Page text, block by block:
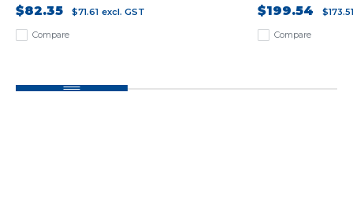
Compare
$82.35 $71.61 excl. GST
Compare
$199.54